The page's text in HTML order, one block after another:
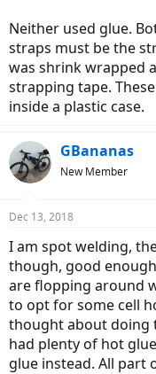
Neither used glue.
straps must be the
was shrink wrapped
strapping tape.
inside a plastic case.
GBananas
New Member
Dec 13, 2018
I am spot welding,
though, good
are flopping around
to opt for some cell
thought about doing
had plenty of hot
glue instead. All part